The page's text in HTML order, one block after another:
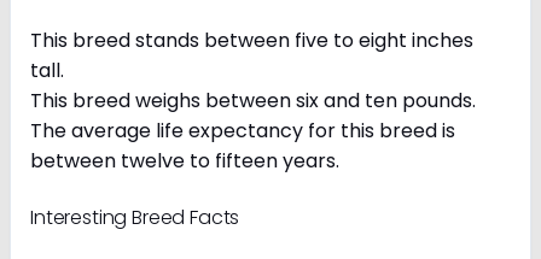
This breed stands between five to eight inches
tall.
This breed weighs between six and ten pounds.
The average life expectancy for this breed is
between twelve to fifteen years.
Interesting Breed Facts